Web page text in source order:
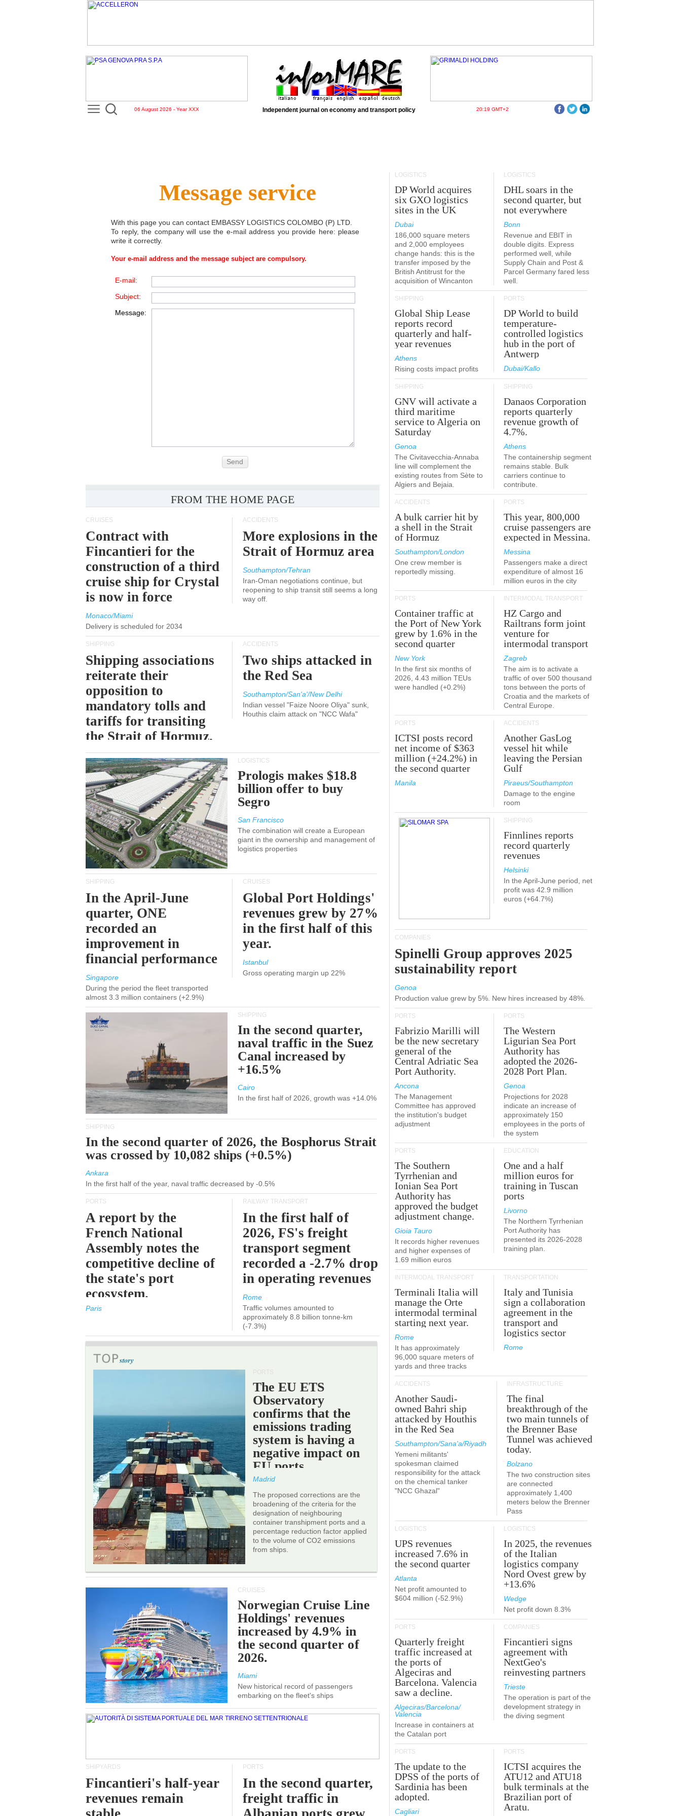
06 August 2026 - Year XXX Independent journal on economy and transport policy 20:19 GMT+2
Message service
With this page you can contact EMBASSY LOGISTICS COLOMBO (P) LTD
To reply, the company will use the e-mail address you provide here: please
write it correctly.
Your e-mail address and the message subject are compulsory.
E-mail:
Subject:
Message:
Send
FROM THE HOME PAGE
CRUISES
Contract with
Fincantieri for the
construction of a third
cruise ship for Crystal
is now in force
Monaco/Miami
Delivery is scheduled for 2034
ACCIDENTS
More explosions in the
Strait of Hormuz area
Southampton/Tehran
Iran-Oman negotiations continue, but
reopening to ship transit still seems a long
way off.
SHIPPING
Shipping associations
reiterate their
opposition to
mandatory tolls and
tariffs for transiting
the Strait of Hormuz.
ACCIDENTS
Two ships attacked in
the Red Sea
Southampton/San'a'/New Delhi
Indian vessel "Faize Noore Oliya" sunk,
Houthis claim attack on "NCC Wafa"
LOGISTICS
Prologis makes $18.8
billion offer to buy
Segro
San Francisco
The combination will create a European
giant in the ownership and management of
logistics properties
SHIPPING
In the April-June
quarter, ONE
recorded an
improvement in
financial performance
Singapore
During the period the fleet transported
almost 3.3 million containers (+2.9%)
CRUISES
Global Port Holdings'
revenues grew by 27%
in the first half of this
year.
Istanbul
Gross operating margin up 22%
SHIPPING
In the second quarter,
naval traffic in the Suez
Canal increased by
+16.5%
Cairo
In the first half of 2026, growth was +14.0%
SHIPPING
In the second quarter of 2026, the Bosphorus Strait
was crossed by 10,082 ships (+0.5%)
Ankara
In the first half of the year, naval traffic decreased by -0.5%
PORTS
A report by the
French National
Assembly notes the
competitive decline of
the state's port
ecosystem.
Paris
RAILWAY TRANSPORT
In the first half of
2026, FS's freight
transport segment
recorded a -2.7% drop
in operating revenues
Rome
Traffic volumes amounted to
approximately 8.8 billion tonne-km
(-7.3%)
The EU ETS
Observatory
confirms that the
emissions trading
system is having a
negative impact on
EU ports.
Madrid
The proposed corrections are the
broadening of the criteria for the
designation of neighbouring
container transhipment ports and a
percentage reduction factor applied
to the volume of CO2 emissions
from ships.
CRUISES
Norwegian Cruise Line
Holdings' revenues
increased by 4.9% in
the second quarter of
2026.
Miami
New historical record of passengers
embarking on the fleet's ships
SHIPYARDS
Fincantieri's half-year
revenues remain
PORTS
In the second quarter,
freight traffic in
LOGISTICS
DP World acquires
six GXO logistics
sites in the UK
Dubai
186,000 square meters
and 2,000 employees
change hands: this is the
transfer imposed by the
British Antitrust for the
acquisition of Wincanton
LOGISTICS
DHL soars in the
second quarter, but
not everywhere
Bonn
Revenue and EBIT in
double digits. Express
performed well, while
Supply Chain and Post &
Parcel Germany fared less
well.
SHIPPING
Global Ship Lease
reports record
quarterly and half-
year revenues
Athens
Rising costs impact profits
PORTS
DP World to build
temperature-
controlled logistics
hub in the port of
Antwerp
Dubai/Kallo
SHIPPING
GNV will activate a
third maritime
service to Algeria on
Saturday
Genoa
The Civitavecchia-Annaba
line will complement the
existing routes from Sète to
Algiers and Bejaia.
SHIPPING
Danaos Corporation
reports quarterly
revenue growth of
4.7%.
Athens
The containership segment
remains stable. Bulk
carriers continue to
contribute.
ACCIDENTS
A bulk carrier hit by
a shell in the Strait
of Hormuz
Southampton/London
One crew member is
reportedly missing.
PORTS
This year, 800,000
cruise passengers are
expected in Messina.
Messina
Passengers make a direct
expenditure of almost 16
million euros in the city
PORTS
Container traffic at
the Port of New York
grew by 1.6% in the
second quarter
New York
In the first six months of
2026, 4.43 million TEUs
were handled (+0.2%)
INTERMODAL TRANSPORT
HZ Cargo and
Railtrans form joint
venture for
intermodal transport
Zagreb
The aim is to activate a
traffic of over 500 thousand
tons between the ports of
Croatia and the markets of
Central Europe.
PORTS
ICTSI posts record
net income of $363
million (+24.2%) in
the second quarter
Manila
ACCIDENTS
Another GasLog
vessel hit while
leaving the Persian
Gulf
Piraeus/Southampton
Damage to the engine
room
SHIPPING
Finnlines reports
record quarterly
revenues
Helsinki
In the April-June period, net
profit was 42.9 million
euros (+64.7%)
COMPANIES
Spinelli Group approves 2025
sustainability report
Genoa
Production value grew by 5%. New hires increased by 48%.
PORTS
Fabrizio Marilli will
be the new secretary
general of the
Central Adriatic Sea
Port Authority.
Ancona
The Management
Committee has approved
the institution's budget
adjustment
PORTS
The Western
Ligurian Sea Port
Authority has
adopted the 2026-
2028 Port Plan.
Genoa
Projections for 2028
indicate an increase of
approximately 150
employees in the ports of
the system
PORTS
The Southern
Tyrrhenian and
Ionian Sea Port
Authority has
approved the budget
adjustment change.
Gioia Tauro
It records higher revenues
and higher expenses of
1.69 million euros
EDUCATION
One and a half
million euros for
training in Tuscan
ports
Livorno
The Northern Tyrrhenian
Port Authority has
presented its 2026-2028
training plan.
INTERMODAL TRANSPORT
Terminali Italia will
manage the Orte
intermodal terminal
starting next year.
Rome
It has approximately
96,000 square meters of
yards and three tracks
TRANSPORTATION
Italy and Tunisia
sign a collaboration
agreement in the
transport and
logistics sector
Rome
ACCIDENTS
Another Saudi-
owned Bahri ship
attacked by Houthis
in the Red Sea
Southampton/Sana'a/Riyadh
Yemeni militants'
spokesman claimed
responsibility for the attack
on the chemical tanker
"NCC Ghazal"
INFRASTRUCTURE
The final
breakthrough of the
two main tunnels of
the Brenner Base
Tunnel was achieved
today.
Bolzano
The two construction sites
are connected
approximately 1,400
meters below the Brenner
Pass
LOGISTICS
UPS revenues
increased 7.6% in
the second quarter
Atlanta
Net profit amounted to
$604 million (-52.9%)
LOGISTICS
In 2025, the revenues
of the Italian
logistics company
Nord Ovest grew by
+13.6%
Wedge
Net profit down 8.3%
PORTS
Quarterly freight
traffic increased at
the ports of
Algeciras and
Barcelona. Valencia
saw a decline.
Algeciras/Barcelona/
Valencia
Increase in containers at
the Catalan port
COMPANIES
Fincantieri signs
agreement with
NextGeo's
reinvesting partners
Trieste
The operation is part of the
development strategy in
the diving segment
PORTS
The update to the
DPSS of the ports of
Sardinia has been
adopted.
Cagliari
PORTS
ICTSI acquires the
ATU12 and ATU18
bulk terminals at the
Brazilian port of
Aratu.